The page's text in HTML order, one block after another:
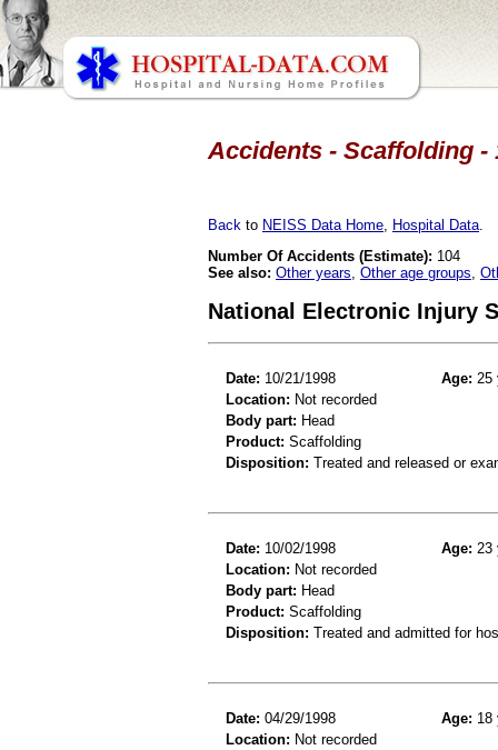
Accidents - Scaffolding -
Back to NEISS Data Home Hospital Data
Number Of Accidents (Estimate): 104
See also: Other years Other age groups
National Electronic Injury
Date: 10/21/1998 Age: 25
Location: Not recorded
Body part: Head
Product: Scaffolding
Disposition: Treated and released or
Date: 10/02/1998 Age: 23
Location: Not recorded
Body part: Head
Product: Scaffolding
Disposition: Treated and admitted for
Date: 04/29/1998 Age: 18
Location: Not recorded